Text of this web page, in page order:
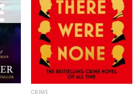
CRIME